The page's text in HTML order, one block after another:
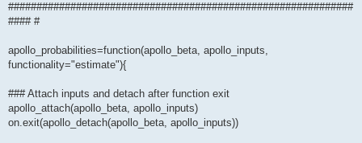
#############################################################
#### #
apollo_probabilities=function(apollo_beta, apollo_inputs,
functionality="estimate"){
### Attach inputs and detach after function exit
apollo_attach(apollo_beta, apollo_inputs)
on.exit(apollo_detach(apollo_beta, apollo_inputs))